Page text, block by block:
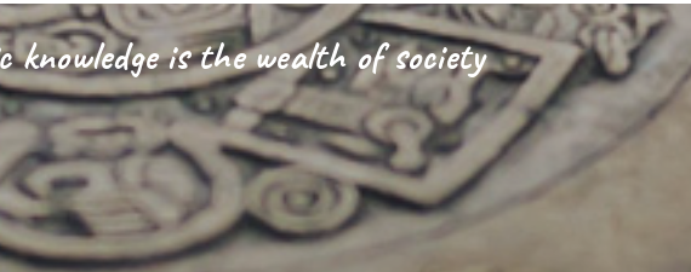
knowledge is the wealth of society